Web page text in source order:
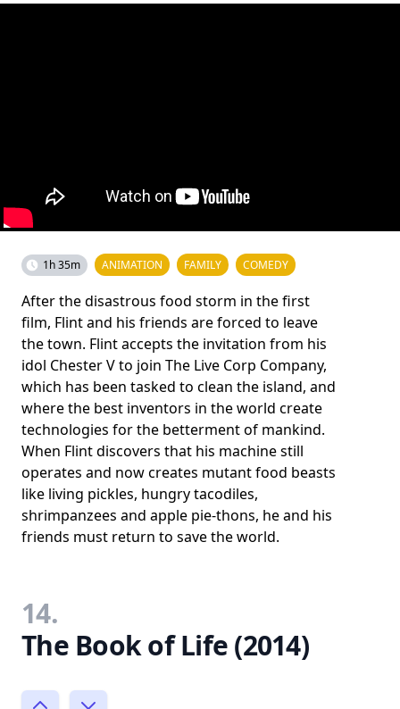
1h 35m ANIMATION FAMILY COMEDY
After the disastrous food storm in the first
film, Flint and his friends are forced to leave
the town. Flint accepts the invitation from his
idol Chester V to join The Live Corp Company,
which has been tasked to clean the island, and
where the best inventors in the world create
technologies for the betterment of mankind.
When Flint discovers that his machine still
operates and now creates mutant food beasts
like living pickles, hungry tacodiles,
shrimpanzees and apple pie-thons, he and his
friends must return to save the world.
14.
The Book of Life (2014)